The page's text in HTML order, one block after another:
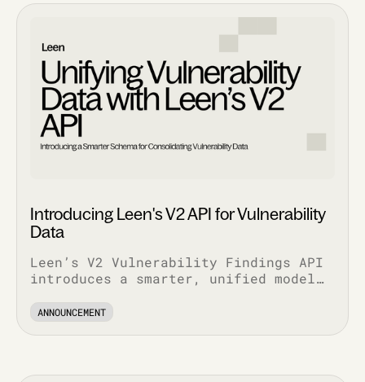
Introducing Leen's V2 API for Vulnerability
Data
Leen’s V2 Vulnerability Findings API
introduces a smarter, unified model
context, and scales with your stack.
ANNOUNCEMENT